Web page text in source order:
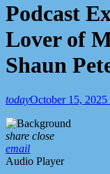
Podcast
Lover of
Shaun
todayOctober 15, 2025
share close
email
Audio Player